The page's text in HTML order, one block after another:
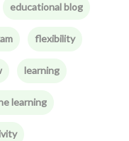
educational blog
flexibility
learning
learning